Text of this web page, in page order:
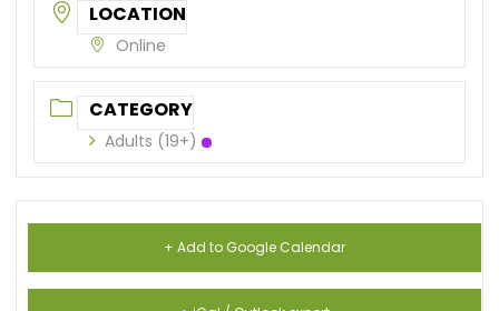
LOCATION
Online
CATEGORY
Adults (19+)
+ Add to Google Calendar